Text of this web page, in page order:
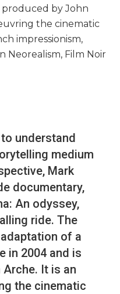
produced by John
the cinematic
impressionism,
Neorealism, Film Noir
understand
medium
Mark
documentary,
An odyssey,
ride. The
of a
in 2004 and is
It is an
the cinematic